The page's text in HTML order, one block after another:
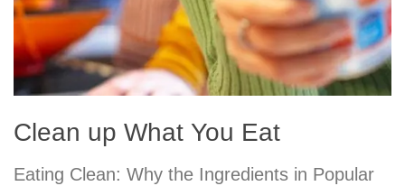
Clean up What You Eat
Eating Clean: Why the Ingredients in Popular